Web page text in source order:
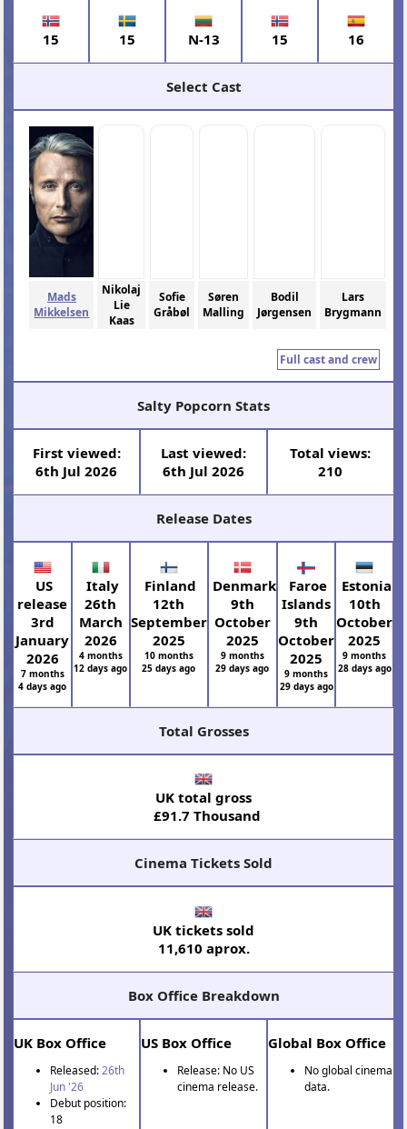
15 15 N-13 15 16
Select Cast
Mads
Mikkelsen
Nikolaj
Lie
Kaas
Sofie
Gråbøl
Søren
Malling
Bodil
Jørgensen
Lars
Brygmann
Full cast and crew
Salty Popcorn Stats
First viewed:
6th Jul 2026
Last viewed:
6th Jul 2026
Total views:
210
Release Dates
US
release
3rd
January
2026
7 months
4 days ago
Italy
26th
March
2026
4 months
12 days ago
Finland
12th
September
2025
10 months
25 days ago
Denmark
9th
October
2025
9 months
29 days ago
Faroe
Islands
9th
October
2025
9 months
29 days ago
Estonia
10th
October
2025
9 months
28 days ago
Total Grosses
UK total gross
£91.7 Thousand
Cinema Tickets Sold
UK tickets sold
11,610 aprox.
Box Office Breakdown
UK Box Office
Released:26th
Jun '26
Debut position:
18
US Box Office
Release: No US
cinema release.
Global Box Office
No global cinema
data.